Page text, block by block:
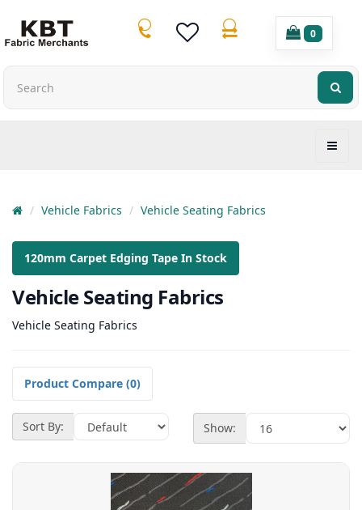
0
Vehicle Fabrics Vehicle Seating Fabrics
120mm Carpet Edging Tape In Stock
Vehicle Seating Fabrics
Vehicle Seating Fabrics
Product Compare (0)
Sort By: Show: